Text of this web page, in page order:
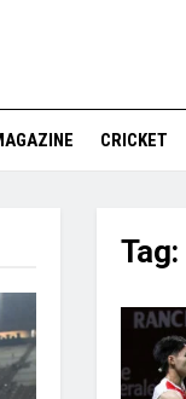
CRICKET
Tag: